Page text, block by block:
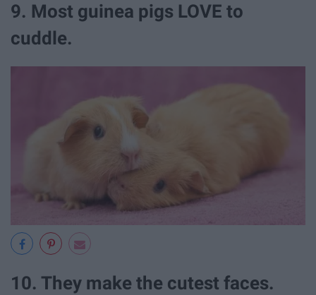
9. Most guinea pigs LOVE to
cuddle.
10. They make the cutest faces.